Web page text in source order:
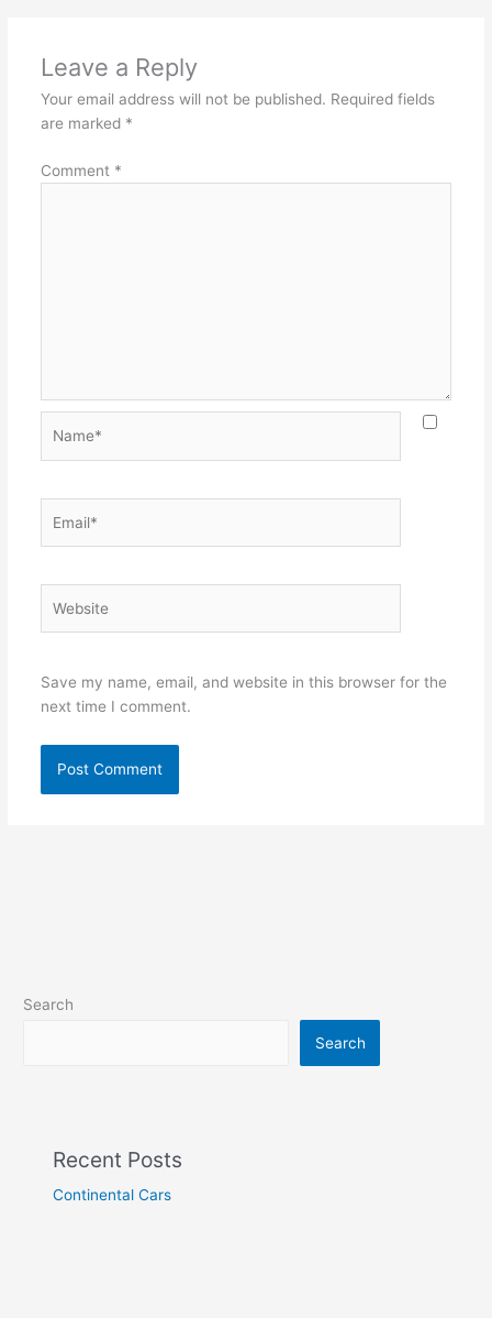
Leave a Reply
Your email address will not be published. Required fields
are marked *
Comment *
Save my name, email, and website in this browser for the
next time I comment.
Search
Search
Recent Posts
Continental Cars